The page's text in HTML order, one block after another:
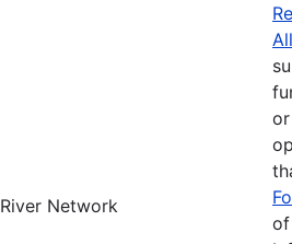
River Network
of